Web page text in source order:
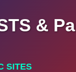
&
SITES